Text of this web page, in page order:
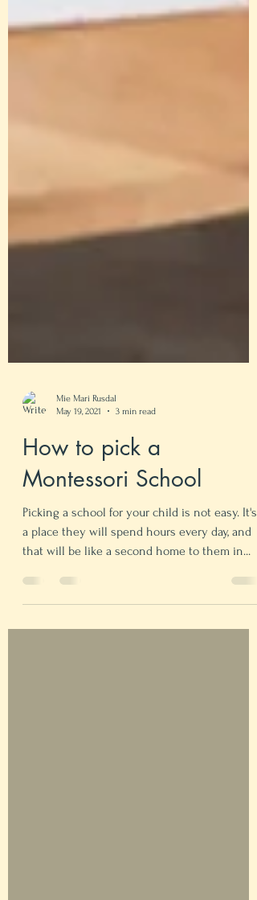
May 19, 2021
3 min read
How to pick a
Montessori School
Picking a school for your child is not easy. It's
that will be like a second home to them in...